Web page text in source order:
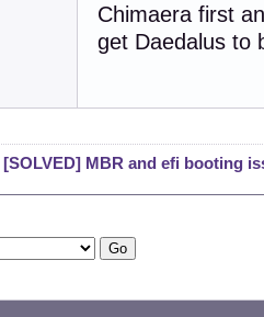
Chimaera first
get Daedalus to
[SOLVED] MBR and efi booting